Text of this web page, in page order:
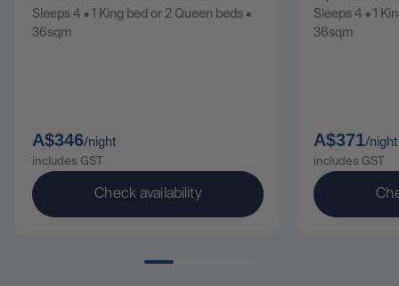
Sleeps 4 • 1 King bed or 2 Queen beds •
36sqm
A$346/night
includes GST
Check availability
Sleeps 4 • 1
36sqm
A$371/night
includes GST